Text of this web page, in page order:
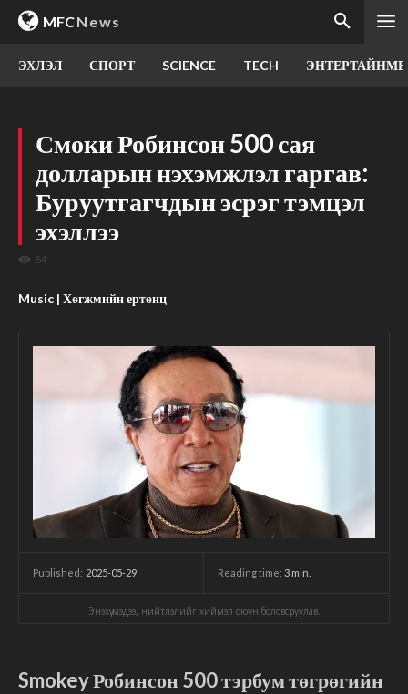
MFCNews
ЭХЛЭЛ СПОРТ SCIENCE TECH
Смоки Робинсон 500 сая
долларын нэхэмжлэл гаргав:
Буруутгагчдын эсрэг тэмцэл
эхэллээ
54
Music | Хөгжмийн ертөнц
Published: 2025-05-29 Reading time: 3 min.
Энэхүү мэдээ, нийтлэлийг хиймэл оюун боловсруулав.
Smokey Робинсон 500 тэрбум төгрөгийн